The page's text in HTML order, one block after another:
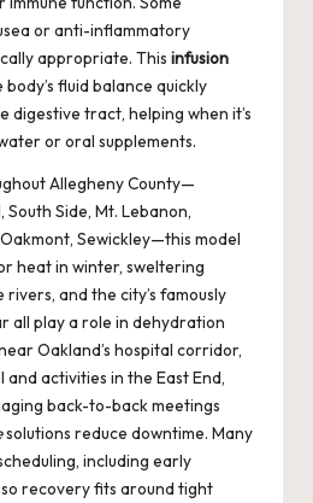
or anti-inflammatory
appropriate. This infusion
fluid balance quickly
digestive tract, helping when it’s
or oral supplements.
Allegheny County—
South Side, Mt. Lebanon,
Sewickley—this model
heat in winter, sweltering
and the city’s famously
all play a role in dehydration
Oakland’s hospital corridor,
activities in the East End,
back-to-back meetings
solutions reduce downtime. Many
including early
recovery fits around tight